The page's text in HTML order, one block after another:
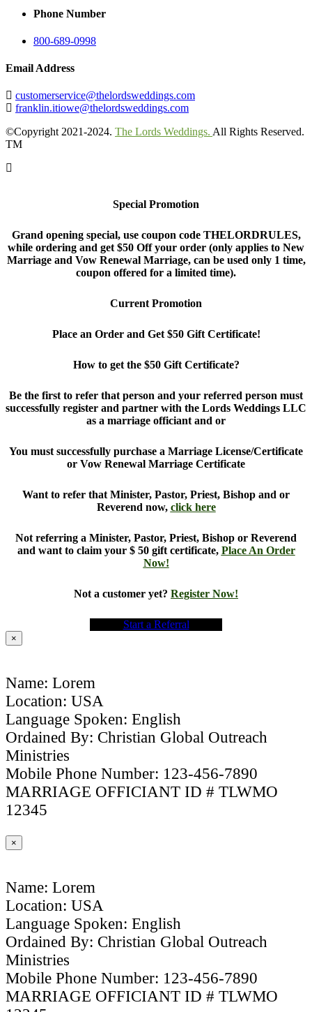
Phone Number
800-689-0998
Email Address
customerservice@thelordsweddings.com
franklin.itiowe@thelordsweddings.com
©Copyright 2021-2024. The Lords Weddings. All Rights Reserved.
TM
Special Promotion
Grand opening special, use coupon code THELORDRULES,
while ordering and get $50 Off your order (only applies to New
Marriage and Vow Renewal Marriage, can be used only 1 time,
coupon offered for a limited time).
Current Promotion
Place an Order and Get $50 Gift Certificate!
How to get the $50 Gift Certificate?
Be the first to refer that person and your referred person must
successfully register and partner with the Lords Weddings LLC
as a marriage officiant and or
You must successfully purchase a Marriage License/Certificate
or Vow Renewal Marriage Certificate
Want to refer that Minister, Pastor, Priest, Bishop and or
Reverend now, click here
Not referring a Minister, Pastor, Priest, Bishop or Reverend
and want to claim your $ 50 gift certificate, Place An Order
Now!
Not a customer yet? Register Now!
Start a Referral
×
Name: Lorem
Location: USA
Language Spoken: English
Ordained By: Christian Global Outreach
Ministries
Mobile Phone Number: 123-456-7890
MARRIAGE OFFICIANT ID # TLWMO
12345
×
Name: Lorem
Location: USA
Language Spoken: English
Ordained By: Christian Global Outreach
Ministries
Mobile Phone Number: 123-456-7890
MARRIAGE OFFICIANT ID # TLWMO